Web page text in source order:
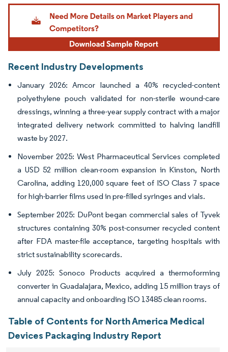
Image © Mordor Intelligence. Reuse requires attribution under CC BY 4.0.
Recent Industry Developments
January 2026: Amcor launched a 40% recycled-content
polyethylene pouch validated for non-sterile wound-care
dressings, winning a three-year supply contract with a major
integrated delivery network committed to halving landfill
waste by 2027.
November 2025: West Pharmaceutical Services completed
a USD 52 million clean-room expansion in Kinston, North
Carolina, adding 120,000 square feet of ISO Class 7 space
for high-barrier films used in pre-filled syringes and vials.
September 2025: DuPont began commercial sales of Tyvek
structures containing 30% post-consumer recycled content
after FDA master-file acceptance, targeting hospitals with
strict sustainability scorecards.
July 2025: Sonoco Products acquired a thermoforming
converter in Guadalajara, Mexico, adding 15 million trays of
annual capacity and onboarding ISO 13485 clean rooms.
Table of Contents for North America Medical
Devices Packaging Industry Report